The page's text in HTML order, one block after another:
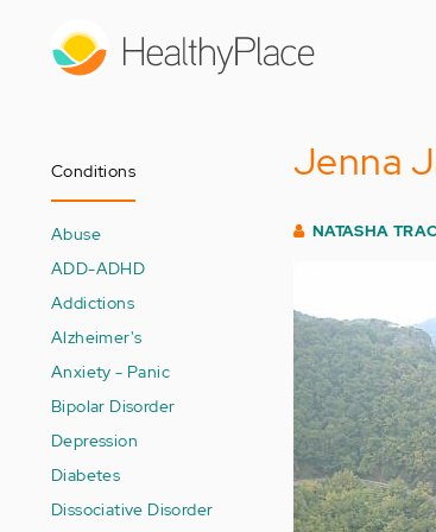
Conditions
Abuse
ADD-ADHD
Addictions
Alzheimer's
Anxiety - Panic
Bipolar Disorder
Depression
Diabetes
Dissociative Disorder
Jenna
NATASHA